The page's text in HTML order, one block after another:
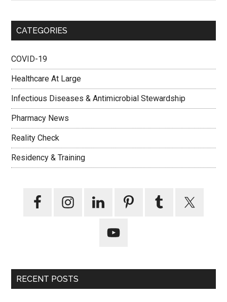
CATEGORIES
COVID-19
Healthcare At Large
Infectious Diseases & Antimicrobial Stewardship
Pharmacy News
Reality Check
Residency & Training
RECENT POSTS